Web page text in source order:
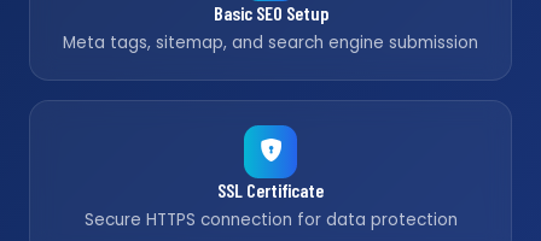
Basic SEO Setup
Meta tags, sitemap, and search engine submission
SSL Certificate
Secure HTTPS connection for data protection